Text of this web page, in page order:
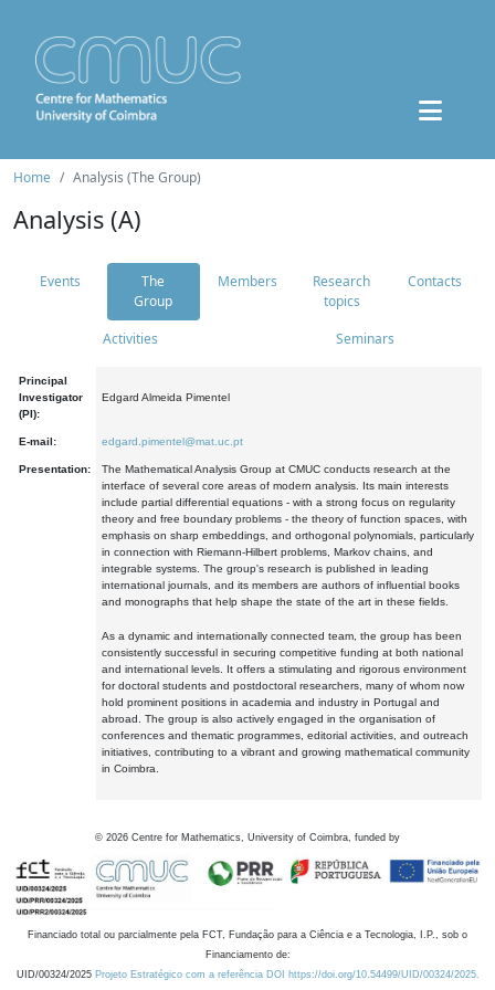
Home Analysis (The Group)
Analysis (A)
Events
The
Group
Members
Research
topics
Contacts
Activities Seminars
Principal
Investigator
(PI):
Edgard Almeida Pimentel
E-mail: edgard.pimentel@mat.uc.pt
Presentation:
The Mathematical Analysis Group at CMUC conducts research at the
interface of several core areas of modern analysis. Its main interests
include partial differential equations - with a strong focus on regularity
theory and free boundary problems - the theory of function spaces, with
emphasis on sharp embeddings, and orthogonal polynomials, particularly
in connection with Riemann-Hilbert problems, Markov chains, and
integrable systems. The group's research is published in leading
international journals, and its members are authors of influential books
and monographs that help shape the state of the art in these fields.
As a dynamic and internationally connected team, the group has been
consistently successful in securing competitive funding at both national
and international levels. It offers a stimulating and rigorous environment
for doctoral students and postdoctoral researchers, many of whom now
hold prominent positions in academia and industry in Portugal and
abroad. The group is also actively engaged in the organisation of
conferences and thematic programmes, editorial activities, and outreach
initiatives, contributing to a vibrant and growing mathematical community
in Coimbra.
© 2026 Centre for Mathematics, University of Coimbra, funded by
Financiado total ou parcialmente pela FCT, Fundação para a Ciência e a Tecnologia, I.P., sob o
Financiamento de:
UID/00324/2025 Projeto Estratégico com a referência DOI https://doi.org/10.54499/UID/00324/2025.